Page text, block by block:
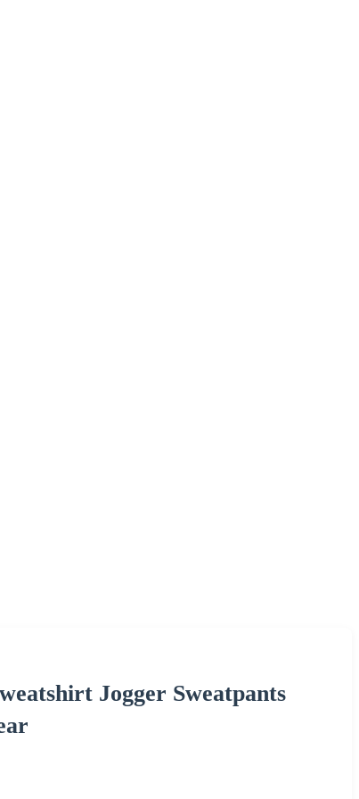
Jogger Sweatpants